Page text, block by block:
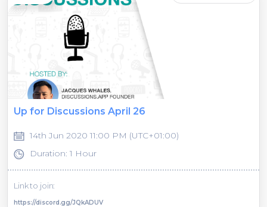
Up for Discussions April 26
14th Jun 2020 11:00 PM (UTC+01:00)
Duration: 1 Hour
Link to join:
https://discord.gg/JQkADUV